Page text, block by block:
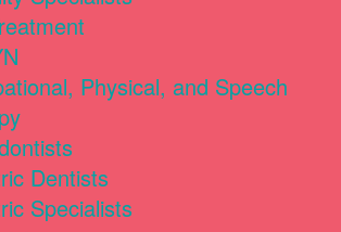
Physical, and Speech
Dentists
Specialists